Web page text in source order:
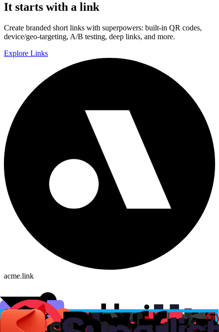
It starts with a link
Create branded short links with superpowers: built-in QR codes,
device/geo-targeting, A/B testing, deep links, and more.
Explore Links
acme.link